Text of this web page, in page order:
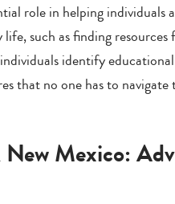
role in helping
such as finding
identify
that no one has to navigate
Mexico: